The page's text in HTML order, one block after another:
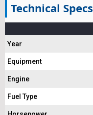
Technical Specs
Year
Equipment
Engine
Fuel Type